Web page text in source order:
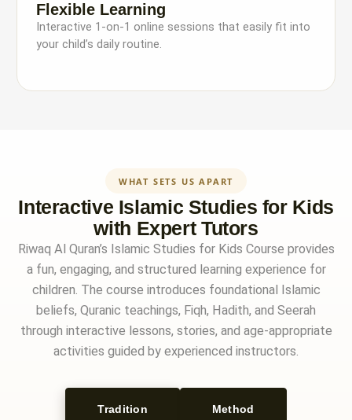
Flexible Learning
Interactive 1-on-1 online sessions that easily fit into
your child’s daily routine.
WHAT SETS US APART
Interactive Islamic Studies for Kids
with Expert Tutors
Riwaq Al Quran’s Islamic Studies for Kids Course provides
a fun, engaging, and structured learning experience for
children. The course introduces foundational Islamic
beliefs, Quranic teachings, Fiqh, Hadith, and Seerah
through interactive lessons, stories, and age-appropriate
activities guided by experienced instructors.
Tradition Method